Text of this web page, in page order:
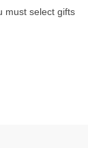
must select gifts